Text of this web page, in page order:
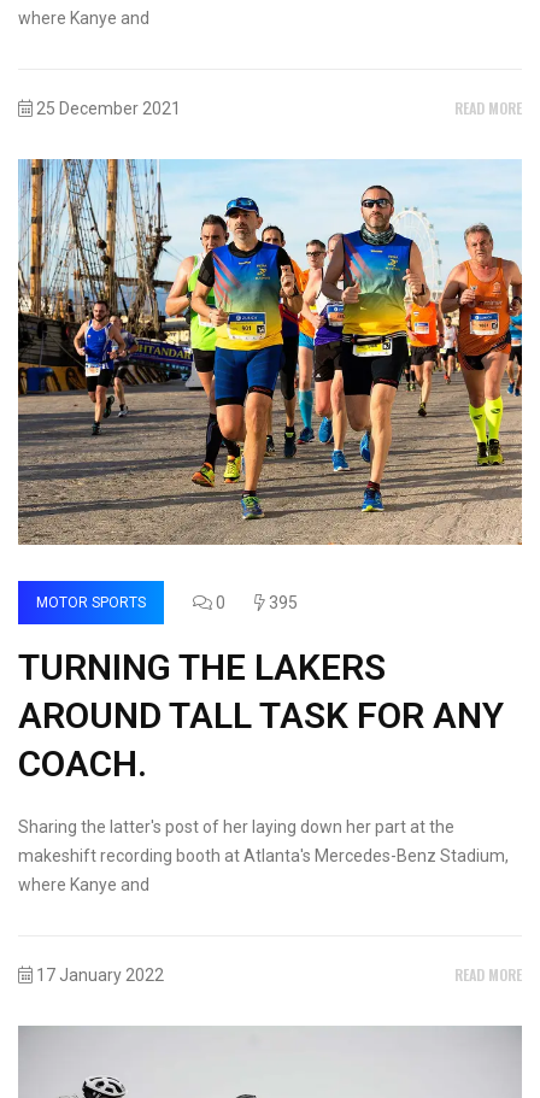
where Kanye and
25 December 2021 READ MORE
MOTOR SPORTS 0 395
TURNING THE LAKERS
AROUND TALL TASK FOR ANY
COACH.
Sharing the latter's post of her laying down her part at the
makeshift recording booth at Atlanta's Mercedes-Benz Stadium,
where Kanye and
17 January 2022 READ MORE